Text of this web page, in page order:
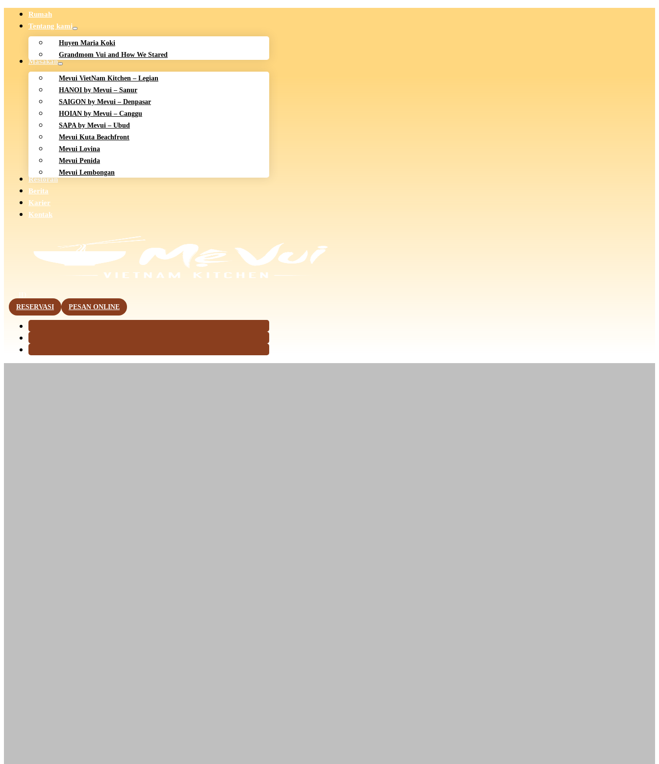
Rumah
Tentang kami
Huyen Maria Koki
Grandmom Vui and How We Stared
Masakan
Mevui VietNam Kitchen – Legian
HANOI by Mevui – Sanur
SAIGON by Mevui – Denpasar
HOIAN by Mevui – Canggu
SAPA by Mevui – Ubud
Mevui Kuta Beachfront
Mevui Lovina
Mevui Penida
Mevui Lembongan
Restoran
Berita
Karier
Kontak
This page is now available in other languages.
ID
RESERVASI PESAN ONLINE